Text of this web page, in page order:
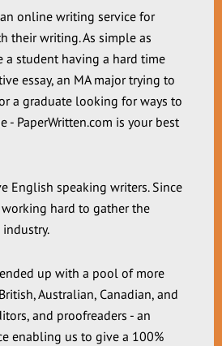
online writing service for
their writing. As simple as
a student having a hard time
essay, an MA major trying to
a graduate looking for ways to
- PaperWritten.com is your best
English speaking writers. Since
hard to gather the
up with a pool of more
Australian, Canadian, and
and proofreaders - an
enabling us to give a 100%